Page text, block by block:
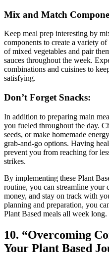
Mix and Match
Keep meal prep interesting by
components to create a variety
of mixed vegetables and pair
sauces throughout the week.
combinations and cuisines to
satisfying.
Don’t Forget Snacks:
In addition to preparing main
you fueled throughout the day.
seeds, or make homemade
grab-and-go options. Having
prevent you from reaching for
strikes.
By implementing these Plant
routine, you can streamline your
money, and stay on track with
planning and preparation, you
Plant Based meals all week long.
10. “Overcoming
Your Plant Based